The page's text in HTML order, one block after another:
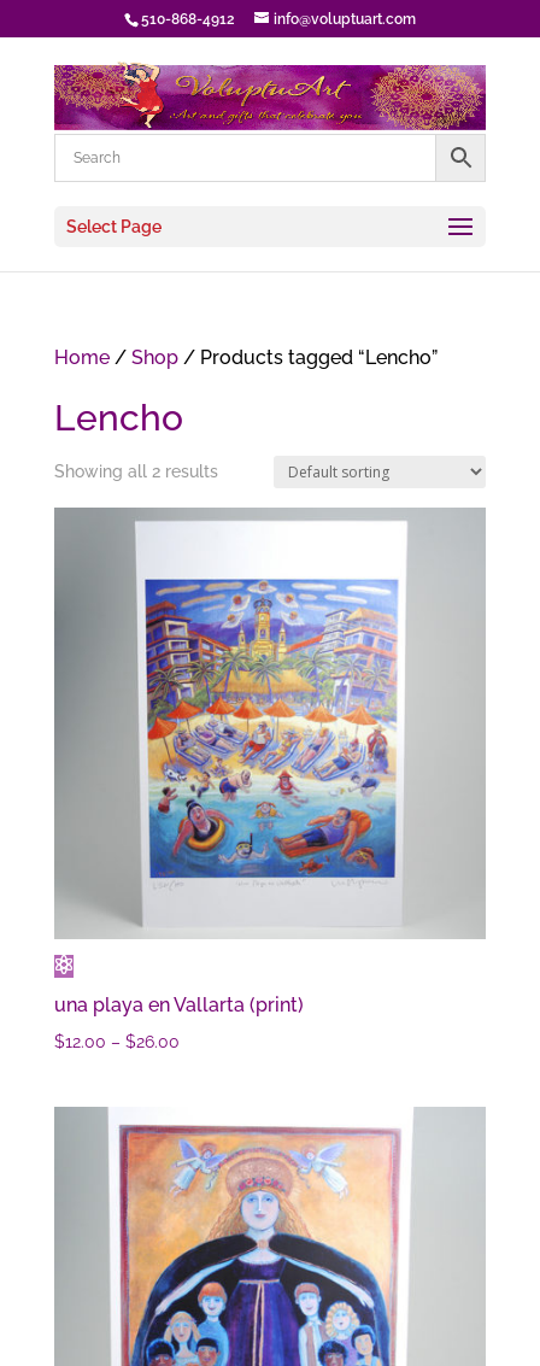
510-868-4912 info@voluptuart.com
Select Page
Home/ Shop/ Products tagged “Lencho”
Lencho
Showing all 2 results
una playa en Vallarta (print)
$12.00 – $26.00Price
through
$26.00